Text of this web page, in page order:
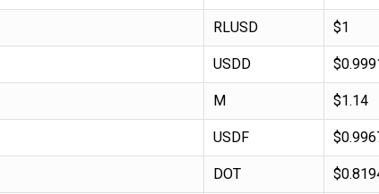
RLUSD $1
USDD
M $1.14
USDF
DOT